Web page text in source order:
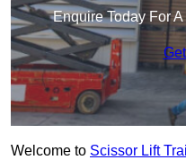
Enquire Today For
Welcome to Scissor Lift